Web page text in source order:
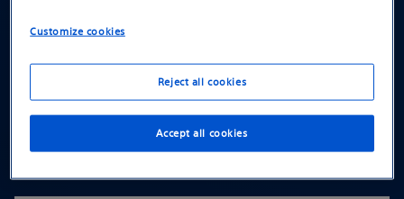
depend on your symptoms, lifestyle, and
Non-surgical options:
Customize cookies
Reject all cookies
Accept all cookies